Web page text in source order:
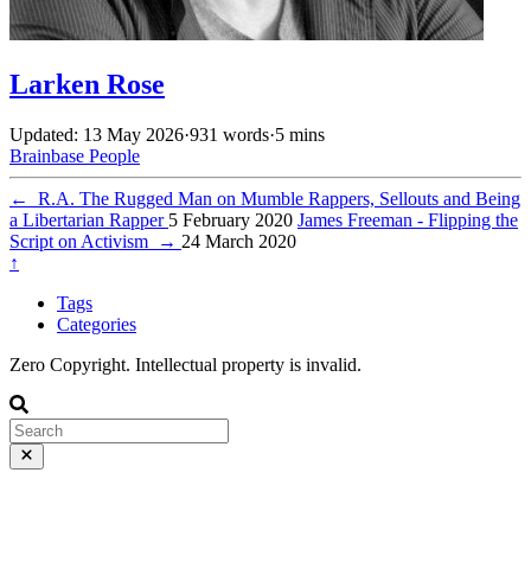
Larken Rose
Updated: 13 May 2026·931 words·5 mins
Brainbase People
←
R.A. The Rugged Man on Mumble Rappers, Sellouts and Being
a Libertarian Rapper 5 February 2020 James Freeman - Flipping the
Script on Activism
→ 24 March 2020
↑
Tags
Categories
Zero Copyright. Intellectual property is invalid.